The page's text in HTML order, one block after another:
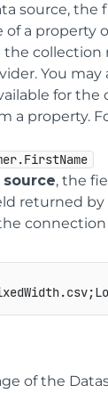
source, the
of a property
the collection
You may
for the
a property.
source, the
returned
connection
of the